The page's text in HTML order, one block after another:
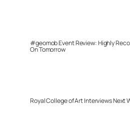
#geomob Event Review: Highly
On Tomorrow
Royal College of Art Interviews Next